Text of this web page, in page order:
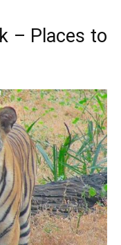
– Places to